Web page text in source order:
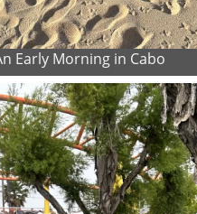
Early Morning in Cabo